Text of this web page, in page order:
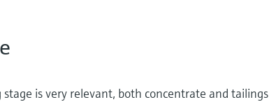
is very relevant, both concentrate and